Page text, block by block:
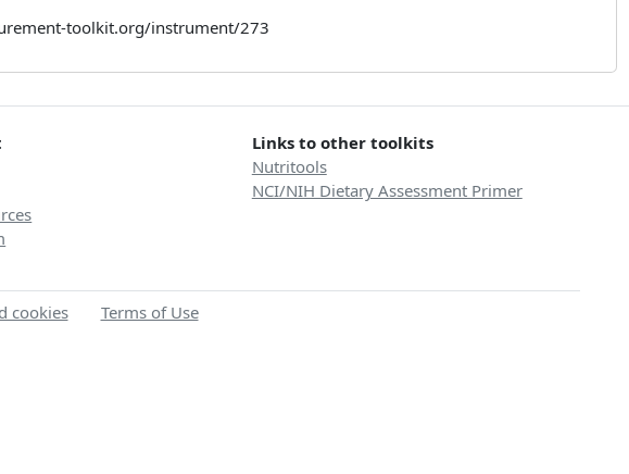
toolkit.org/instrument/273
Links to other toolkits
Nutritools
NCI/NIH Dietary Assessment Primer
cookies Terms of Use